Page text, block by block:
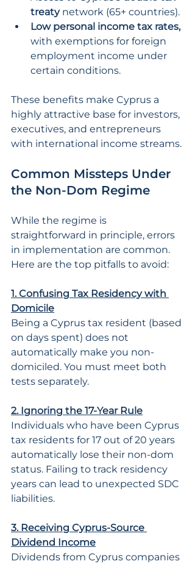
treaty network (65+ countries).
Low personal income tax rates,
with exemptions for foreign
employment income under
certain conditions.
These benefits make Cyprus a
highly attractive base for investors,
executives, and entrepreneurs
with international income streams.
Common Missteps Under
the Non-Dom Regime
While the regime is
straightforward in principle, errors
in implementation are common.
Here are the top pitfalls to avoid:
1. Confusing Tax Residency with
Domicile
Being a Cyprus tax resident (based
on days spent) does not
automatically make you non-
domiciled. You must meet both
tests separately.
2. Ignoring the 17-Year Rule
Individuals who have been Cyprus
tax residents for 17 out of 20 years
automatically lose their non-dom
status. Failing to track residency
years can lead to unexpected SDC
liabilities.
3. Receiving Cyprus-Source
Dividend Income
Dividends from Cyprus companies